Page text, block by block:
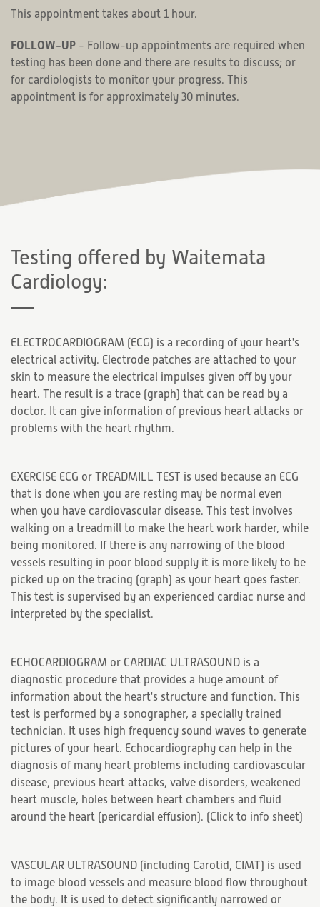
This appointment takes about 1 hour.
FOLLOW-UP - Follow-up appointments are required when
testing has been done and there are results to discuss; or
for cardiologists to monitor your progress. This
appointment is for approximately 30 minutes.
Testing offered by Waitemata
Cardiology:
ELECTROCARDIOGRAM (ECG) is a recording of your heart's
electrical activity. Electrode patches are attached to your
skin to measure the electrical impulses given off by your
heart. The result is a trace (graph) that can be read by a
doctor. It can give information of previous heart attacks or
problems with the heart rhythm.
EXERCISE ECG or TREADMILL TEST is used because an ECG
that is done when you are resting may be normal even
when you have cardiovascular disease. This test involves
walking on a treadmill to make the heart work harder, while
being monitored. If there is any narrowing of the blood
vessels resulting in poor blood supply it is more likely to be
picked up on the tracing (graph) as your heart goes faster.
This test is supervised by an experienced cardiac nurse and
interpreted by the specialist.
ECHOCARDIOGRAM or CARDIAC ULTRASOUND is a
diagnostic procedure that provides a huge amount of
information about the heart's structure and function. This
test is performed by a sonographer, a specially trained
technician. It uses high frequency sound waves to generate
pictures of your heart. Echocardiography can help in the
diagnosis of many heart problems including cardiovascular
disease, previous heart attacks, valve disorders, weakened
heart muscle, holes between heart chambers and fluid
around the heart (pericardial effusion). (Click to info sheet)
VASCULAR ULTRASOUND (including Carotid, CIMT) is used
to image blood vessels and measure blood flow throughout
the body. It is used to detect significantly narrowed or